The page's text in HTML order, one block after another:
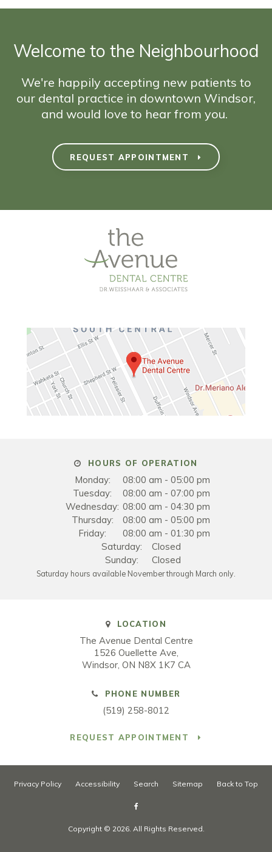
Welcome to the Neighbourhood
We're happily accepting new patients to
our dental practice in downtown Windsor,
and would love to hear from you.
REQUEST APPOINTMENT
HOURS OF OPERATION
Monday:
08:00 am - 05:00 pm
Tuesday:
08:00 am - 07:00 pm
Wednesday: 08:00 am - 04:30 pm
Thursday:
08:00 am - 05:00 pm
Friday:
08:00 am - 01:30 pm
Saturday:
Closed
Sunday:
Closed
Saturday hours available November through March only.
LOCATION
The Avenue Dental Centre
1526 Ouellette Ave
Windsor ON N8X 1K7 CA
PHONE NUMBER
(519) 258-8012
REQUEST APPOINTMENT
Privacy Policy Accessibility Search Sitemap Back to Top
Copyright © 2026. All Rights Reserved.